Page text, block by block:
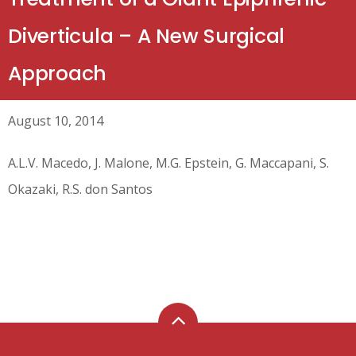
Diverticula – A New Surgical
Approach
August 10, 2014
A.L.V. Macedo, J. Malone, M.G. Epstein, G. Maccapani, S.
Okazaki, R.S. don Santos